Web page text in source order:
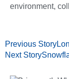
environment,
Previous Story
Next Story